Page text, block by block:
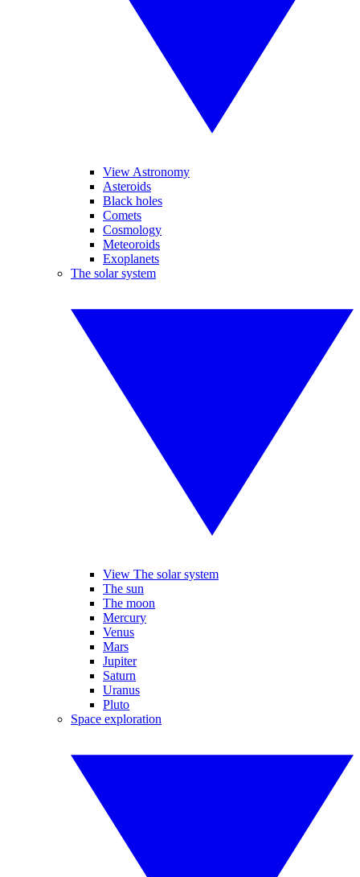
View Astronomy
Asteroids
Black holes
Comets
Cosmology
Meteoroids
Exoplanets
The solar system
View The solar system
The sun
The moon
Mercury
Venus
Mars
Jupiter
Saturn
Uranus
Pluto
Space exploration